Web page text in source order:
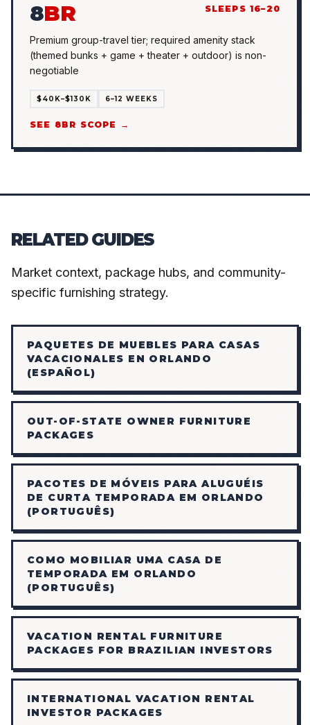
8BR SLEEPS 16–20
Premium group-travel tier; required amenity stack
(themed bunks + game + theater + outdoor) is non-
negotiable
$40K–$130K 6–12 WEEKS
SEE 8BR SCOPE →
RELATED GUIDES
Market context, package hubs, and community-
specific furnishing strategy.
PAQUETES DE MUEBLES PARA CASAS
VACACIONALES EN ORLANDO
(ESPAÑOL)
OUT-OF-STATE OWNER FURNITURE
PACKAGES
PACOTES DE MÓVEIS PARA ALUGUÉIS
DE CURTA TEMPORADA EM ORLANDO
(PORTUGUÊS)
COMO MOBILIAR UMA CASA DE
TEMPORADA EM ORLANDO
(PORTUGUÊS)
VACATION RENTAL FURNITURE
PACKAGES FOR BRAZILIAN INVESTORS
INTERNATIONAL VACATION RENTAL
INVESTOR PACKAGES